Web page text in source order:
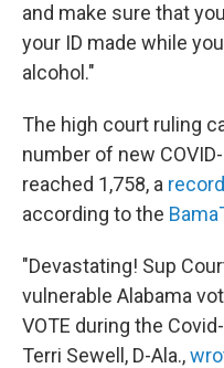
and make sure that
your ID made while
alcohol."
The high court ruling
number of new
reached 1,758, a
according to the
"Devastating! Sup
vulnerable Alabama
VOTE during the
Terri Sewell, D-Ala.,